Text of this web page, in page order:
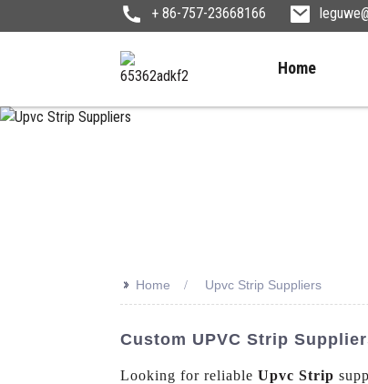
+ 86-757-23668166
Home
>> Home Upvc Strip Suppliers
Custom UPVC Strip
Looking for reliable Upvc Strip